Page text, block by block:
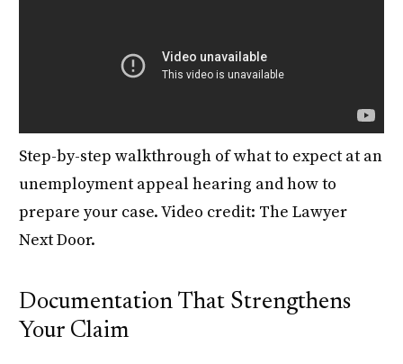
Step-by-step walkthrough of what to expect at an
unemployment appeal hearing and how to
prepare your case. Video credit: The Lawyer
Next Door.
Documentation That Strengthens
Your Claim